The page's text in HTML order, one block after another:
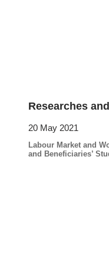
Researches
20 May 2021
Labour Market and
and Beneficiaries’